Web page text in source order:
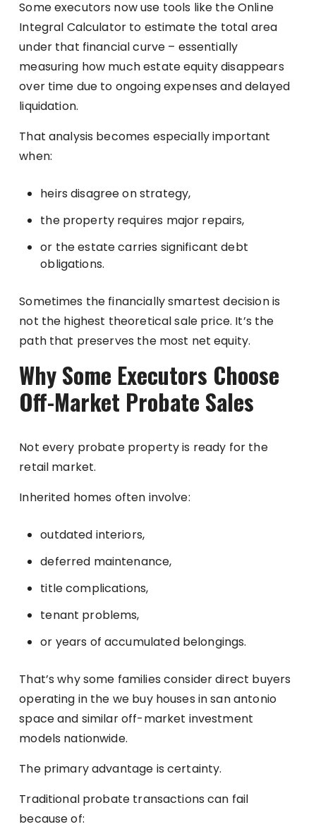
Some executors now use tools like the Online
Integral Calculator to estimate the total area
under that financial curve – essentially
measuring how much estate equity disappears
over time due to ongoing expenses and delayed
liquidation.
That analysis becomes especially important
when:
heirs disagree on strategy,
the property requires major repairs,
or the estate carries significant debt
obligations.
Sometimes the financially smartest decision is
not the highest theoretical sale price. It’s the
path that preserves the most net equity.
Why Some Executors Choose
Off-Market Probate Sales
Not every probate property is ready for the
retail market.
Inherited homes often involve:
outdated interiors,
deferred maintenance,
title complications,
tenant problems,
or years of accumulated belongings.
That’s why some families consider direct buyers
operating in the we buy houses in san antonio
space and similar off-market investment
models nationwide.
The primary advantage is certainty.
Traditional probate transactions can fail
because of: